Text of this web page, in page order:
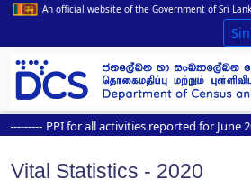
An official website of the Government of Sri
PPI for all activities reported for June
Vital Statistics - 2020